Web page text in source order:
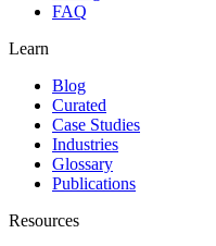
FAQ
Learn
Blog
Curated
Case Studies
Industries
Glossary
Publications
Resources